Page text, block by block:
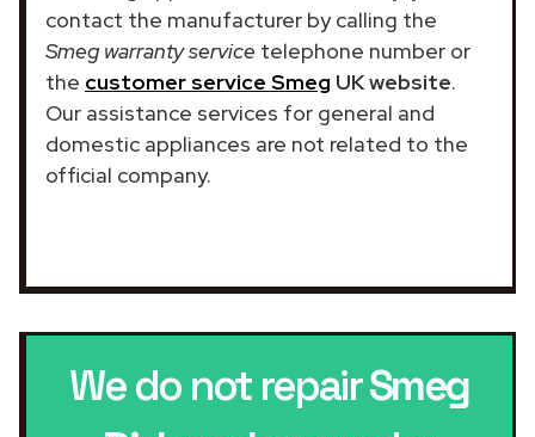
contact the manufacturer by calling the
Smeg warranty service telephone number or
the customer service Smeg UK website.
Our assistance services for general and
domestic appliances are not related to the
official company.
We do not repairSmeg